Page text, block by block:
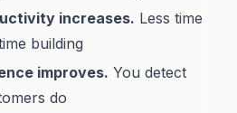
increases. Less time
building
improves. You detect
do